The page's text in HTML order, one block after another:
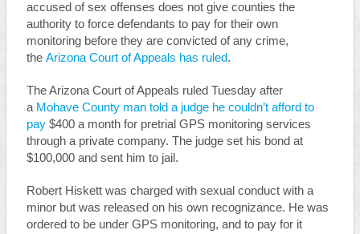
accused of sex offenses does not give counties the
authority to force defendants to pay for their own
monitoring before they are convicted of any crime,
the Arizona Court of Appeals has ruled.
The Arizona Court of Appeals ruled Tuesday after
a Mohave County man told a judge he couldn’t afford to
pay$400 a month for pretrial GPS monitoring services
through a private company. The judge set his bond at
$100,000 and sent him to jail.
Robert Hiskett was charged with sexual conduct with a
minor but was released on his own recognizance. He was
ordered to be under GPS monitoring, and to pay for it